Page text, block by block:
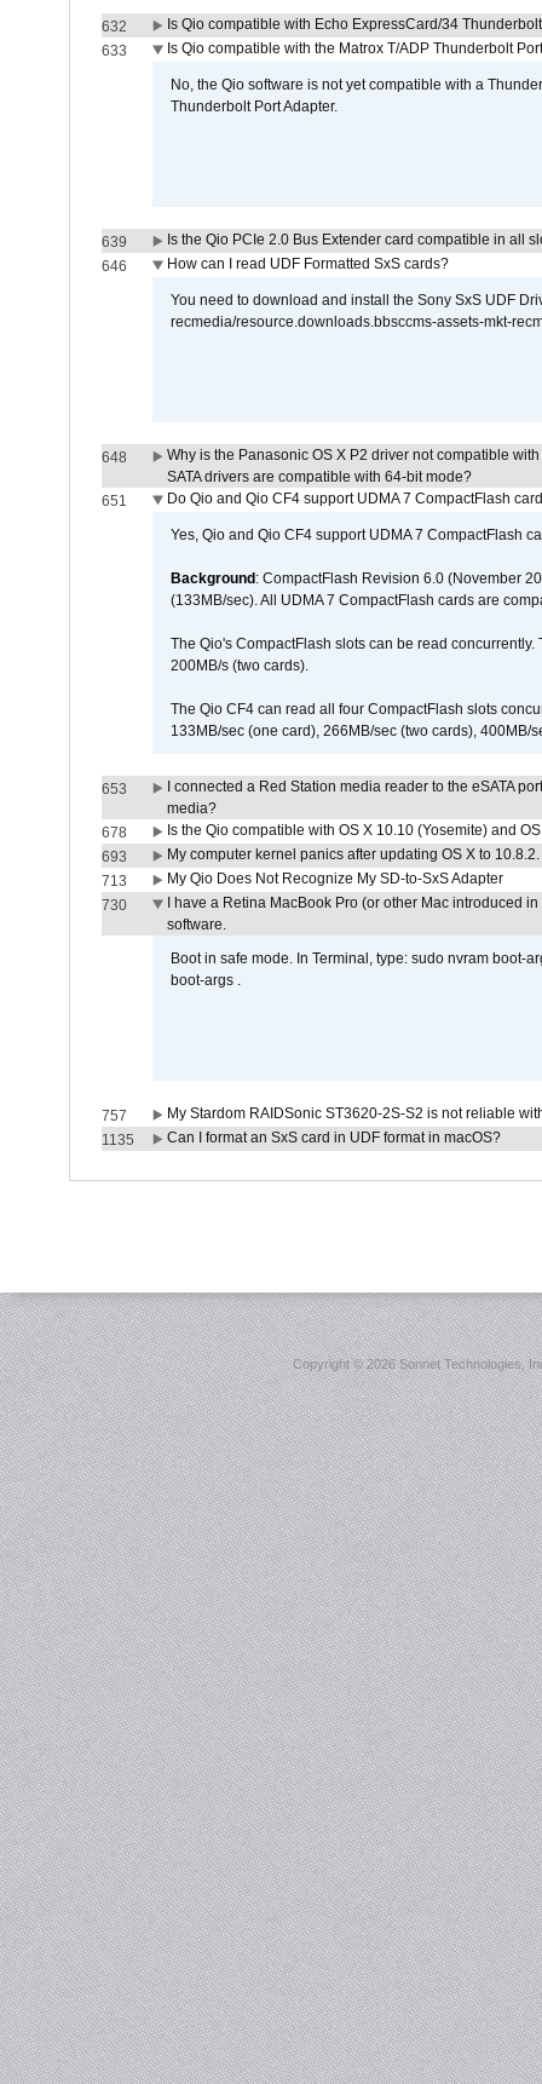
632
Is Qio compatible with Echo ExpressCard/34
633
Is Qio compatible with the Matrox T/ADP Thunderbolt
No, the Qio software is not yet compatible with a
Thunderbolt Port Adapter.
639
Is the Qio PCIe 2.0 Bus Extender card compatible in all
646
How can I read UDF Formatted SxS cards?
You need to download and install the Sony SxS UDF
recmedia/resource.downloads.bbsccms-assets-mkt-
648
Why is the Panasonic OS X P2 driver not compatible
SATA drivers are compatible with 64-bit mode?
651
Do Qio and Qio CF4 support UDMA 7 CompactFlash
Yes, Qio and Qio CF4 support UDMA 7 CompactFlash
Background : CompactFlash Revision 6.0 (November
(133MB/sec). All UDMA 7 CompactFlash cards are
The Qio's CompactFlash slots can be read
200MB/s (two cards).
The Qio CF4 can read all four CompactFlash slots
133MB/sec (one card), 266MB/sec (two cards), 400MB/
653
I connected a Red Station media reader to the eSATA
media?
678
Is the Qio compatible with OS X 10.10 (Yosemite) and
693
My computer kernel panics after updating OS X to
713
My Qio Does Not Recognize My SD-to-SxS Adapter
730
I have a Retina MacBook Pro (or other Mac introduced
software.
Boot in safe mode. In Terminal, type: sudo nvram boot-
boot-args .
757
My Stardom RAIDSonic ST3620-2S-S2 is not reliable
1135
Can I format an SxS card in UDF format in macOS?
Copyright ©2026 Sonnet Technologies,